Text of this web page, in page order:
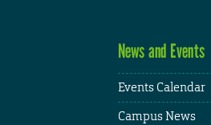
News and Events
Events Calendar
Campus News